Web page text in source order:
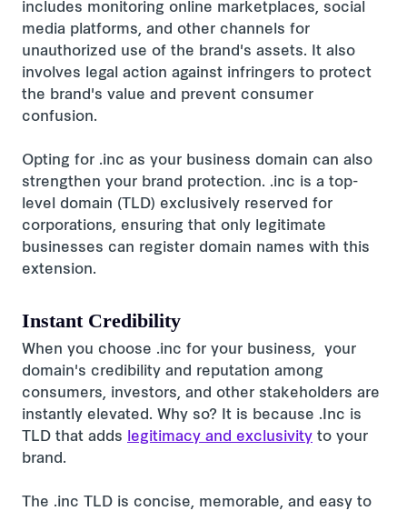
includes monitoring online marketplaces, social
media platforms, and other channels for
unauthorized use of the brand's assets. It also
involves legal action against infringers to protect
the brand's value and prevent consumer
confusion.
Opting for .inc as your business domain can also
strengthen your brand protection. .inc is a top-
level domain (TLD) exclusively reserved for
corporations, ensuring that only legitimate
businesses can register domain names with this
extension.
Instant Credibility
When you choose .inc for your business, your
domain's credibility and reputation among
consumers, investors, and other stakeholders are
instantly elevated. Why so? It is because .Inc is
TLD that adds
legitimacy and exclusivity to your
brand.
The .inc TLD is concise, memorable, and easy to